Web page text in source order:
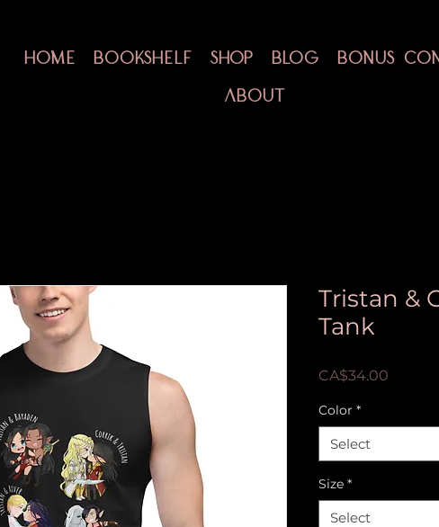
HOME BOOKSHELF SHOP BLOG
BONUS
ABOUT
Tristan &
Tank
CA$34.00
Color *
Select
Size *
Select